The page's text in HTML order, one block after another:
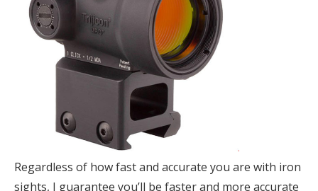
Regardless of how fast and accurate you are with iron
sights, I guarantee you’ll be faster and more accurate